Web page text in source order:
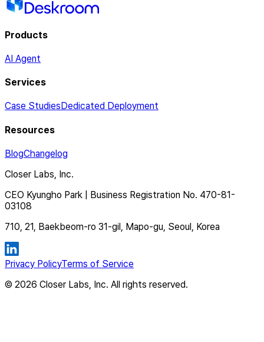
Products
AI Agent
Services
Case Studies Dedicated Deployment
Resources
BlogChangelog
Closer Labs, Inc.
CEO Kyungho Park | Business Registration No. 470-81-
03108
710, 21, Baekbeom-ro 31-gil, Mapo-gu, Seoul, Korea
Privacy PolicyTerms of Service
© 2026 Closer Labs, Inc. All rights reserved.